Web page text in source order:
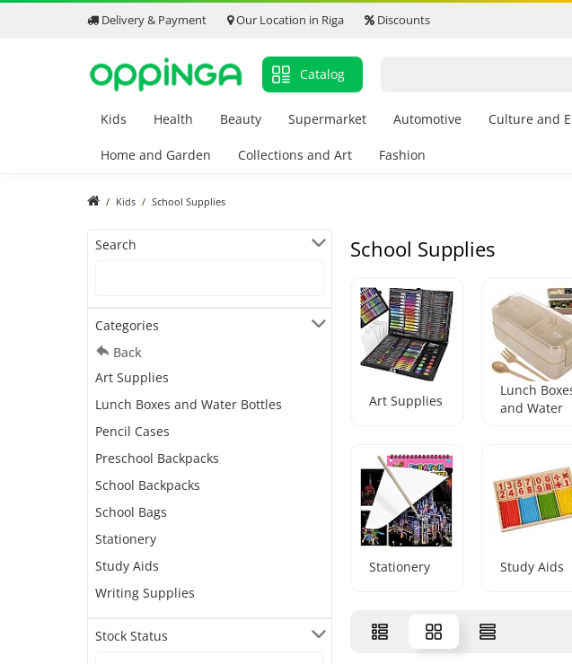
Delivery & Payment Our Location in Riga Discounts
Catalog
Kids Health Beauty Supermarket Automotive Culture and
Home and Garden Collections and Art Fashion
Kids School Supplies
Search
Categories
Back
Art Supplies
Lunch Boxes and Water Bottles
Pencil Cases
Preschool Backpacks
School Backpacks
School Bags
Stationery
Study Aids
Writing Supplies
Stock Status
School Supplies
Art Supplies
Lunch
and Water
Stationery Study Aids